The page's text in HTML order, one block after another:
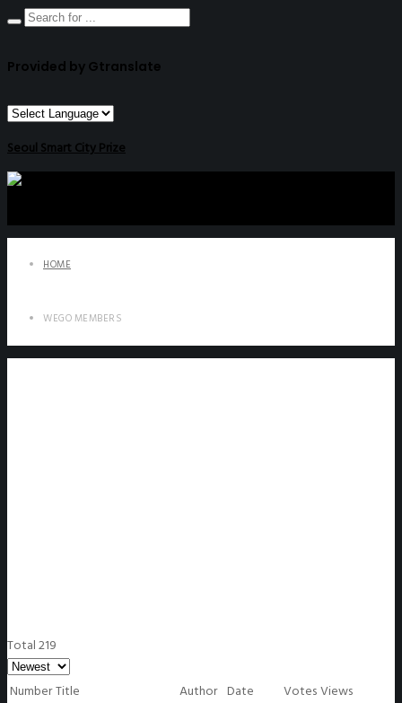
Provided by Gtranslate
Seoul Smart City Prize
HOME
WEGO MEMBERS
Total 219
NumberTitle Author Date VotesViews